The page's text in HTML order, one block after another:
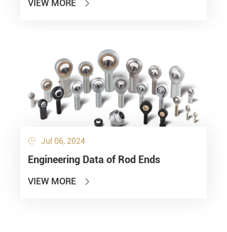
VIEW MORE 
 Jul 06, 2024
Engineering Data of Rod Ends
VIEW MORE 